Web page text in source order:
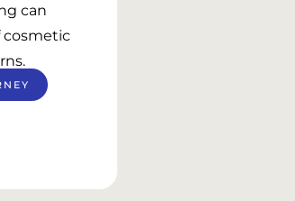
can
cosmetic